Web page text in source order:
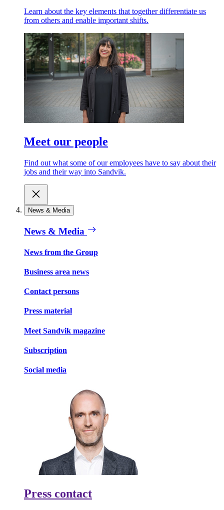
Learn about the key elements that together differentiate us
from others and enable important shifts.
Meet our people
Find out what some of our employees have to say about their
jobs and their way into Sandvik.
News & Media
News & Media
News from the Group
Business area news
Contact persons
Press material
Meet Sandvik magazine
Subscription
Social media
Press contact